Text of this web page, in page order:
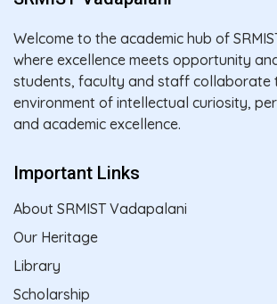
Welcome to the academic hub of
where excellence meets opportunity
students, faculty and staff collaborate
environment of intellectual curiosity,
and academic excellence.
Important Links
About SRMIST Vadapalani
Our Heritage
Library
Scholarship